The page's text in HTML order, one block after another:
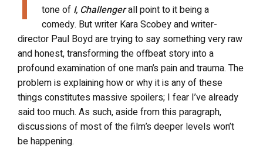
tone of I, Challengerall point to it being a
comedy. But writer Kara Scobey and writer-
director Paul Boyd are trying to say something very raw
and honest, transforming the offbeat story into a
profound examination of one man’s pain and trauma. The
problem is explaining how or why it is any of these
things constitutes massive spoilers; I fear I’ve already
said too much. As such, aside from this paragraph,
discussions of most of the film’s deeper levels won’t
be happening.